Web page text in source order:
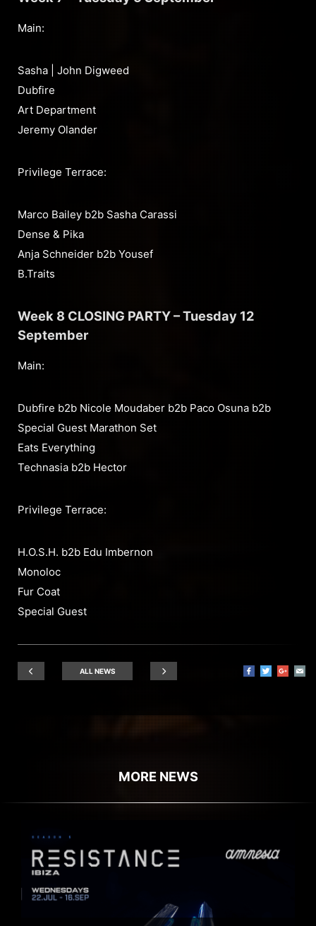
Main:
Sasha | John Digweed
Dubfire
Art Department
Jeremy Olander
Privilege Terrace:
Marco Bailey b2b Sasha Carassi
Dense & Pika
Anja Schneider b2b Yousef
B.Traits
Week 8 CLOSING PARTY – Tuesday 12
September
Main:
Dubfire b2b Nicole Moudaber b2b Paco Osuna b2b
Special Guest Marathon Set
Eats Everything
Technasia b2b Hector
Privilege Terrace:
H.O.S.H. b2b Edu Imbernon
Monoloc
Fur Coat
Special Guest
ALL NEWS
MORE NEWS